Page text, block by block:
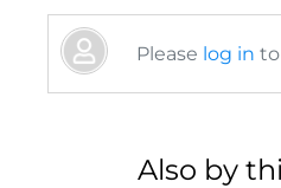
Please log in
Also by